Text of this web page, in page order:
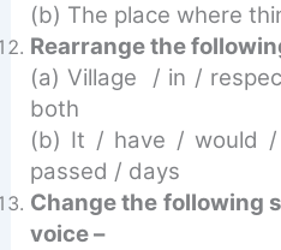
(b) The place where
Rearrange the
(a) Village / in /
both
(b) It / have / would
passed / days
Change the following
voice –